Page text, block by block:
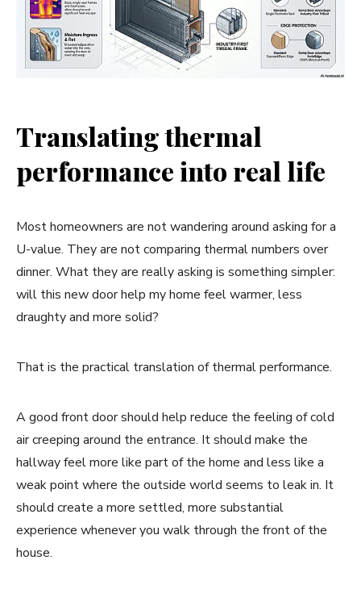
Translating thermal
performance into real life
Most homeowners are not wandering around asking for a
U-value. They are not comparing thermal numbers over
dinner. What they are really asking is something simpler:
will this new door help my home feel warmer, less
draughty and more solid?
That is the practical translation of thermal performance.
A good front door should help reduce the feeling of cold
air creeping around the entrance. It should make the
hallway feel more like part of the home and less like a
weak point where the outside world seems to leak in. It
should create a more settled, more substantial
experience whenever you walk through the front of the
house.